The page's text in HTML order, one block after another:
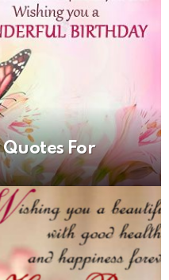
For